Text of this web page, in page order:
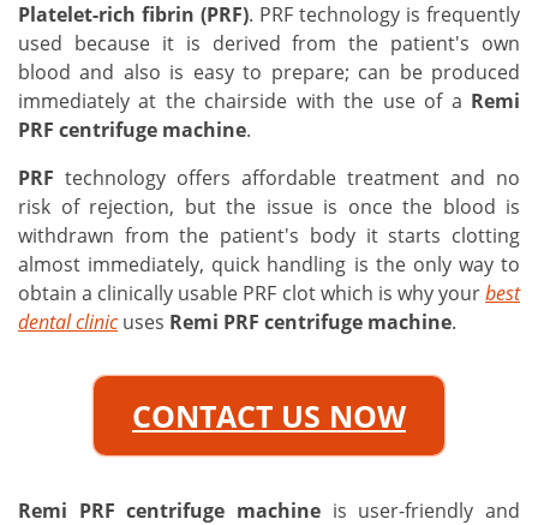
Platelet-rich fibrin (PRF). PRF technology is frequently
used because it is derived from the patient's own
blood and also is easy to prepare; can be produced
immediately at the chairside with the use of a Remi
PRF centrifuge machine.
PRF technology offers affordable treatment and no
risk of rejection, but the issue is once the blood is
withdrawn from the patient's body it starts clotting
almost immediately, quick handling is the only way to
obtain a clinically usable PRF clot which is why yourbest
dental clinicuses Remi PRF centrifuge machine.
CONTACT US NOW
Remi PRF centrifuge machine is user-friendly and